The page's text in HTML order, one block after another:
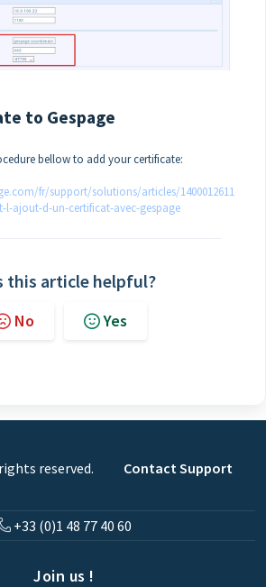
to Gespage
bellow to add your certificate:
fr/support/solutions/articles/1400012611
l-ajout-d-un-certificat-avec-gespage
this article helpful?
No Yes
reserved. Contact Support
+33 (0)1 48 77 40 60
Join us !